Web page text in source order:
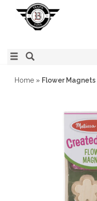
Home » Flower Magnets